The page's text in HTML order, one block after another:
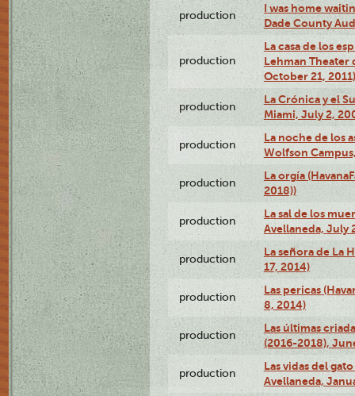
production
I was home
Dade County
production
La casa de los
Lehman Theater
October 21, 2011)
production
La Crónica y el
Miami, July 2,
production
La noche de los
Wolfson
production
La orgía
2018))
production
La sal de los
Avellaneda, July
production
La señora de La
17, 2014)
production
Las pericas
8, 2014)
production
Las últimas
(2016-2018),
production
Las vidas del
Avellaneda,